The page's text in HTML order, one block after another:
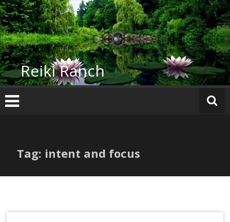
Skip
to
content
Reiki Ranch
Tag: intent and focus